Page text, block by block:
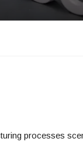
processes